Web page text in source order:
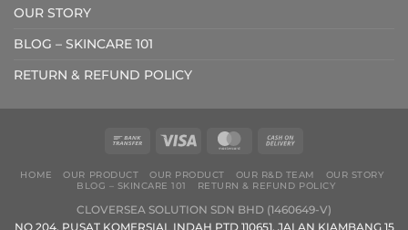
OUR STORY
BLOG – SKINCARE 101
RETURN & REFUND POLICY
HOME OUR PRODUCT OUR PRODUCT OUR R&D TEAM
OUR STORY
BLOG – SKINCARE 101
RETURN & REFUND POLICY
CLOVERSEA SOLUTION SDN BHD (1460649-V)
NO 204, PUSAT KOMERSIAL INDAH PTD 110651, JALAN KIAMBANG 15